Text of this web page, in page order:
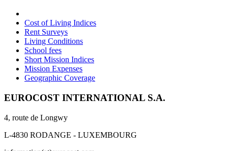
Cost of Living Indices
Rent Surveys
Living Conditions
School fees
Short Mission Indices
Mission Expenses
Geographic Coverage
EUROCOST INTERNATIONAL S.A.
4, route de Longwy
L-4830 RODANGE - LUXEMBOURG